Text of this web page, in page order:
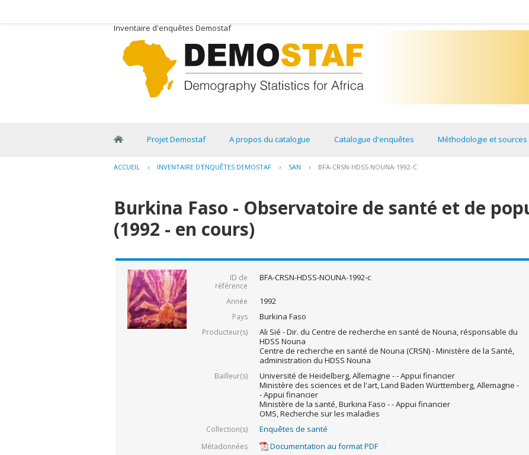
Inventaire d'enquêtes Demostaf
Projet Demostaf A propos du catalogue Catalogue d'enquêtes Méthodologie et sources
ACCUEIL › INVENTAIRE D'ENQUÊTES DEMOSTAF › SAN › BFA-CRSN-HDSS-NOUNA-1992-C
Burkina Faso - Observatoire de santé et de
(1992 - en cours)
ID de
référence
BFA-CRSN-HDSS-NOUNA-1992-c
Année 1992
Pays Burkina Faso
Producteur(s)
Ali Sié - Dir. du Centre de recherche en santé de Nouna, résponsable du
HDSS Nouna
Centre de recherche en santé de Nouna (CRSN) - Ministère de la Santé,
administration du HDSS Nouna
Bailleur(s)
Université de Heidelberg, Allemagne - - Appui financier
Ministère des sciences et de l'art, Land Baden Württemberg, Allemagne -
- Appui financier
Ministère de la santé, Burkina Faso - - Appui financier
OMS, Recherche sur les maladies
Collection(s) Enquêtes de santé
Métadonnées
Documentation au format PDF